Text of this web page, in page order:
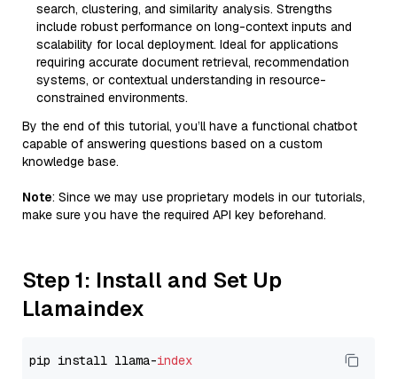
search, clustering, and similarity analysis. Strengths
include robust performance on long-context inputs and
scalability for local deployment. Ideal for applications
requiring accurate document retrieval, recommendation
systems, or contextual understanding in resource-
constrained environments.
By the end of this tutorial, you’ll have a functional chatbot
capable of answering questions based on a custom
knowledge base.
Note: Since we may use proprietary models in our tutorials,
make sure you have the required API key beforehand.
Step 1: Install and Set Up
Llamaindex
pip install llama-index